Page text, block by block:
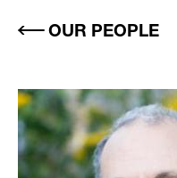
OUR PEOPLE
Image